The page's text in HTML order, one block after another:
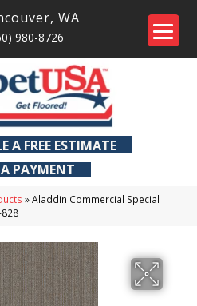
, WA
980-8726
A FREE ESTIMATE
PAYMENT
»Aladdin Commercial Special